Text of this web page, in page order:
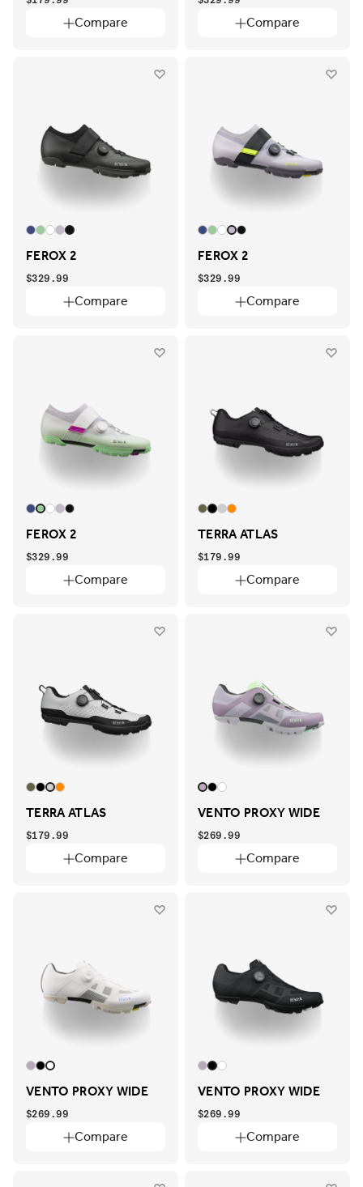
Compare Compare
FEROX 2
Compare
$329.99
FEROX 2
Compare
$329.99
FEROX 2
Compare
$329.99
TERRA ATLAS
Compare
$179.99
TERRA ATLAS
Compare
$179.99
VENTO PROXY WIDE
Compare
$269.99
VENTO PROXY WIDE
Compare
$269.99
VENTO PROXY WIDE
Compare
$269.99